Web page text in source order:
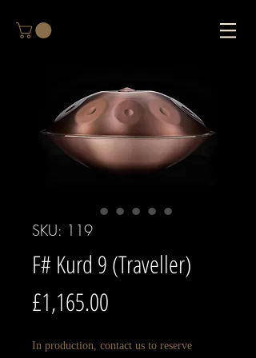
SKU: 119
F# Kurd 9 (Traveller)
£1,165.00
In production, contact us to reserve